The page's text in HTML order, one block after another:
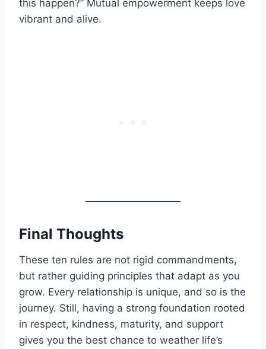
this happen?” Mutual empowerment keeps love
vibrant and alive.
Final Thoughts
These ten rules are not rigid commandments,
but rather guiding principles that adapt as you
grow. Every relationship is unique, and so is the
journey. Still, having a strong foundation rooted
in respect, kindness, maturity, and support
gives you the best chance to weather life’s